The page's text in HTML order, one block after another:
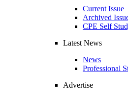
Current Issue
Archived
CPE Self
Latest News
News
Professional
Advertise